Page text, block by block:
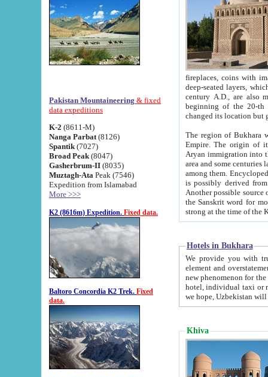
Pakistan Mountaineering & fixed
data expeditions
K-2 (8611-M)
Nanga Parbat (8126)
Spantik (7027)
Broad Peak (8047)
Gasherbrum-II (8035)
Muztagh-Ata Peak (7546)
Expedition from Islamabad
More >>>
K2 (8616m) Expedition. Fixed data.
Baltoro Concordia K2 Trek. Fixed
data.
fireplaces, coins with images and
deep-seated layers, which belong to the period of the antiquity from the 3-d century B.C. until
century A.D., are also most
beginning of the 20-th
The region of Bukhara
Empire. The origin of its inhabitants goes back to the period of
Aryan immigration into the region. Iranian Soghdians
area and some centuries later the Persian language
among them. Encyclopedia
is possibly derived from
Another possible source
the Sanskrit word for monastery and may be linked to the pre-Islamic presence of Buddhism (especially
Hotels in Bukhara
We provide you with truthful
element and overstatements. Most of the hotels
new phenomenon for the young country. In the Soviet times it was impossible even to dream about private
hotel, individual taxi or restaurant.
we hope, Uzbekistan will
Khiva